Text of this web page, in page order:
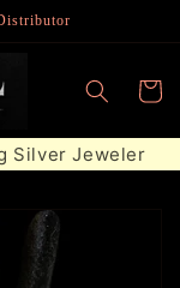
Cart
Silver Jeweler